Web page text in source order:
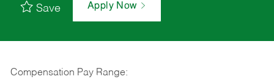
Save Apply Now
Compensation Pay Range: